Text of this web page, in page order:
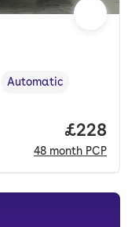
,Transmission type
Automatic
Price
£228
48 month PCP